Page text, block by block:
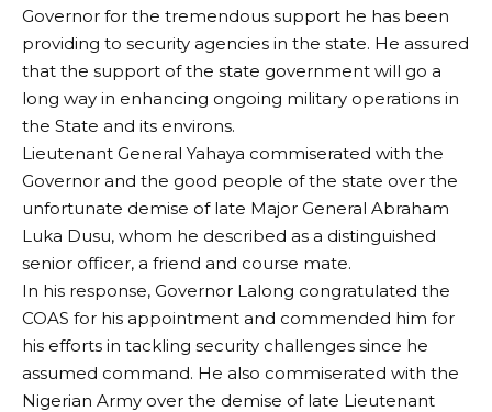
Governor for the tremendous support he has been
providing to security agencies in the state. He assured
that the support of the state government will go a
long way in enhancing ongoing military operations in
the State and its environs.
Lieutenant General Yahaya commiserated with the
Governor and the good people of the state over the
unfortunate demise of late Major General Abraham
Luka Dusu, whom he described as a distinguished
senior officer, a friend and course mate.
In his response, Governor Lalong congratulated the
COAS for his appointment and commended him for
his efforts in tackling security challenges since he
assumed command. He also commiserated with the
Nigerian Army over the demise of late Lieutenant